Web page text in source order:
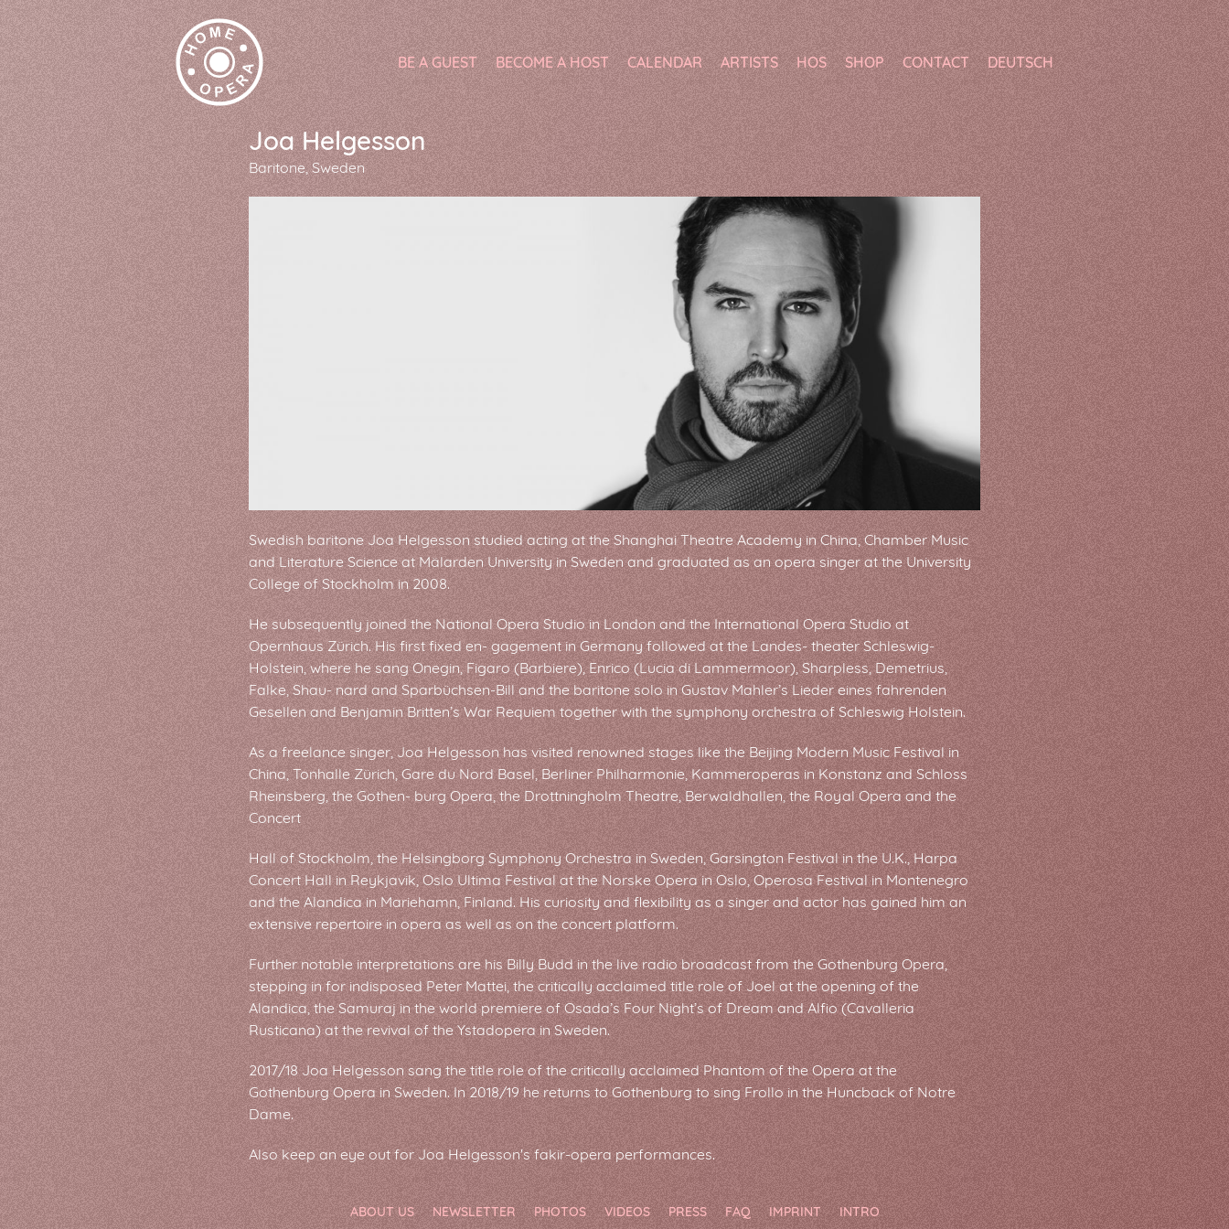
BE A GUEST BECOME A HOST CALENDAR ARTISTS HOS SHOP CONTACT DEUTSCH
Joa Helgesson
Baritone Sweden
Swedish baritone Joa Helgesson studied acting at the Shanghai Theatre Academy in China, Chamber Music
and Literature Science at Mälarden University in Sweden and graduated as an opera singer at the University
College of Stockholm in 2008.
He subsequently joined the National Opera Studio in London and the International Opera Studio at
Opernhaus Zürich. His first fixed en- gagement in Germany followed at the Landes- theater Schleswig-
Holstein, where he sang Onegin, Figaro (Barbiere), Enrico (Lucia di Lammermoor), Sharpless, Demetrius,
Falke, Shau- nard and Sparbüchsen-Bill and the baritone solo in Gustav Mahler’s Lieder eines fahrenden
Gesellen and Benjamin Britten’s War Requiem together with the symphony orchestra of Schleswig Holstein.
As a freelance singer, Joa Helgesson has visited renowned stages like the Beijing Modern Music Festival in
China, Tonhalle Zürich, Gare du Nord Basel, Berliner Philharmonie, Kammeroperas in Konstanz and Schloss
Rheinsberg, the Gothen- burg Opera, the Drottningholm Theatre, Berwaldhallen, the Royal Opera and the
Concert
Hall of Stockholm, the Helsingborg Symphony Orchestra in Sweden, Garsington Festival in the U.K., Harpa
Concert Hall in Reykjavik, Oslo Ultima Festival at the Norske Opera in Oslo, Operosa Festival in Montenegro
and the Alandica in Mariehamn, Finland. His curiosity and flexibility as a singer and actor has gained him an
extensive repertoire in opera as well as on the concert platform.
Further notable interpretations are his Billy Budd in the live radio broadcast from the Gothenburg Opera,
stepping in for indisposed Peter Mattei, the critically acclaimed title role of Joel at the opening of the
Alandica, the Samuraj in the world premiere of Osada’s Four Night’s of Dream and Alfio (Cavalleria
Rusticana) at the revival of the Ystadopera in Sweden.
2017/18 Joa Helgesson sang the title role of the critically acclaimed Phantom of the Opera at the
Gothenburg Opera in Sweden. In 2018/19 he returns to Gothenburg to sing Frollo in the Huncback of Notre
Dame.
Also keep an eye out for Joa Helgesson's fakir-opera performances.
ABOUT US NEWSLETTER PHOTOS VIDEOS PRESS FAQ IMPRINT INTRO